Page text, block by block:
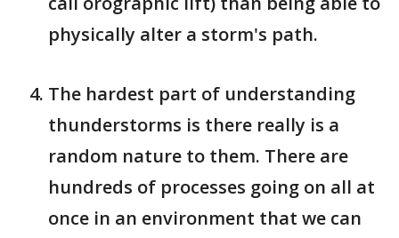
physically alter a storm's path.
The hardest part of understanding
thunderstorms is there really is a
random nature to them. There are
hundreds of processes going on all at
once in an environment that we can